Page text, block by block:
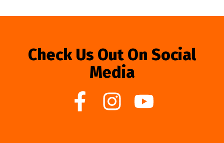
Check Us Out On Social
Media